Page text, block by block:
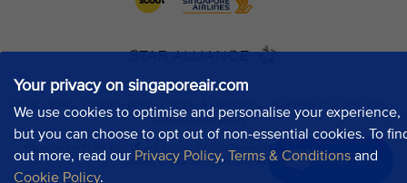
Your privacy on singaporeair.com
We use cookies to optimise and personalise your experience,
but you can choose to opt out of non-essential cookies. To
out more, read our Privacy Policy, Terms & Conditions and
Cookie Policy.
Chat now